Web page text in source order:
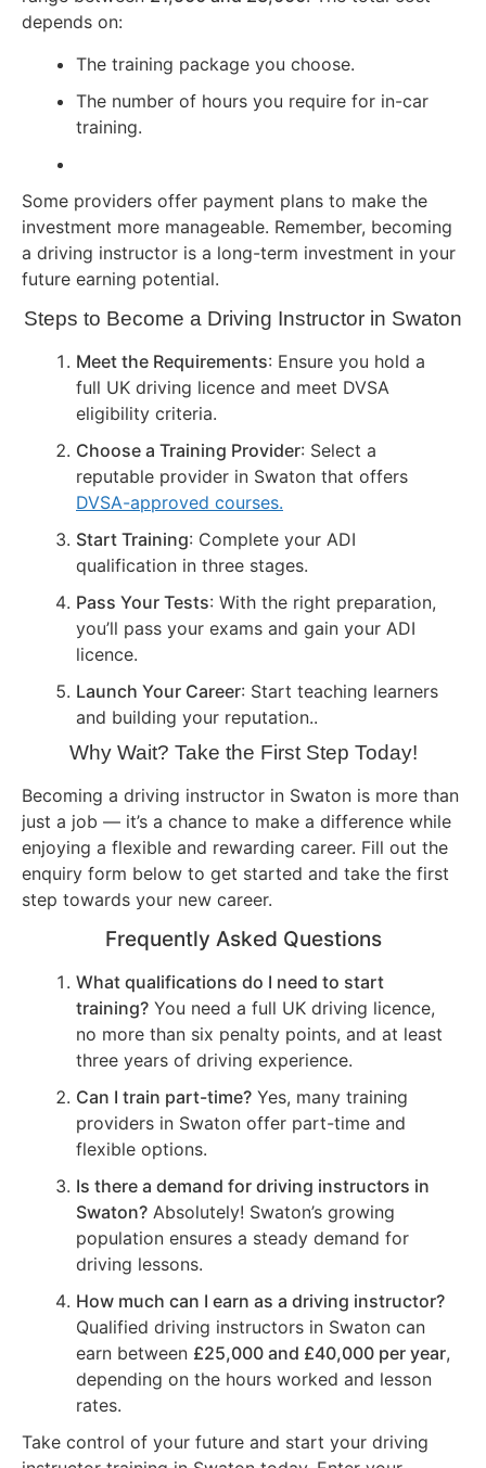
depends on:
The training package you choose.
The number of hours you require for in-car
training.
Some providers offer payment plans to make the
investment more manageable. Remember, becoming
a driving instructor is a long-term investment in your
future earning potential.
Steps to Become a Driving Instructor in Swaton
Meet the Requirements: Ensure you hold a
full UK driving licence and meet DVSA
eligibility criteria.
Choose a Training Provider: Select a
reputable provider in Swaton that offers
DVSA-approved courses.
Start Training: Complete your ADI
qualification in three stages.
Pass Your Tests: With the right preparation,
you’ll pass your exams and gain your ADI
licence.
Launch Your Career: Start teaching learners
and building your reputation..
Why Wait? Take the First Step Today!
Becoming a driving instructor in Swaton is more than
just a job — it’s a chance to make a difference while
enjoying a flexible and rewarding career. Fill out the
enquiry form below to get started and take the first
step towards your new career.
Frequently Asked Questions
What qualifications do I need to start
training? You need a full UK driving licence,
no more than six penalty points, and at least
three years of driving experience.
Can I train part-time? Yes, many training
providers in Swaton offer part-time and
flexible options.
Is there a demand for driving instructors in
Swaton? Absolutely! Swaton’s growing
population ensures a steady demand for
driving lessons.
How much can I earn as a driving instructor?
Qualified driving instructors in Swaton can
earn between £25,000 and £40,000 per year,
depending on the hours worked and lesson
rates.
Take control of your future and start your driving